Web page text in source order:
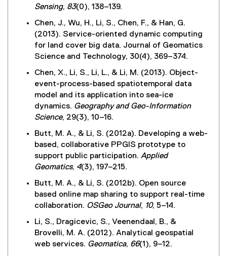
Sensing, 83(0), 138–139.
Chen, J., Wu, H., Li, S., Chen, F., & Han, G.
(2013). Service-oriented dynamic computing
for land cover big data. Journal of Geomatics
Science and Technology, 30(4), 369–374.
Chen, X., Li, S., Li, L., & Li, M. (2013). Object-
event-process-based spatiotemporal data
model and its application into sea-ice
dynamics. Geography and Geo-Information
Science, 29(3), 10–16.
Butt, M. A., & Li, S. (2012a). Developing a web-
based, collaborative PPGIS prototype to
support public participation. Applied
Geomatics, 4(3), 197–215.
Butt, M. A., & Li, S. (2012b). Open source
based online map sharing to support real-time
collaboration. OSGeo Journal, 10, 5–14.
Li, S., Dragicevic, S., Veenendaal, B., &
Brovelli, M. A. (2012). Analytical geospatial
web services. Geomatica, 66(1), 9–12.